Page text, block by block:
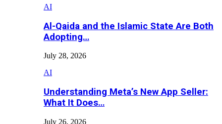
AI
Al-Qaida and the Islamic State Are Both
Adopting…
July 28, 2026
AI
Understanding Meta’s New App Seller:
What It Does…
July 26, 2026